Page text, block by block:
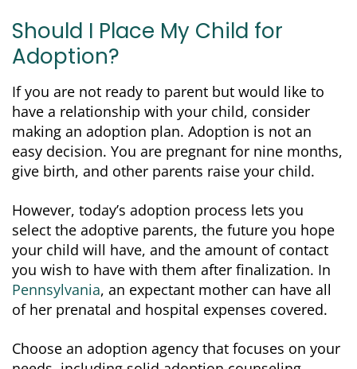
Should I Place My Child for
Adoption?
If you are not ready to parent but would like to
have a relationship with your child, consider
making an adoption plan. Adoption is not an
easy decision. You are pregnant for nine months,
give birth, and other parents raise your child.
However, today’s adoption process lets you
select the adoptive parents, the future you hope
your child will have, and the amount of contact
you wish to have with them after finalization. In
Pennsylvania, an expectant mother can have all
of her prenatal and hospital expenses covered.
Choose an adoption agency that focuses on your